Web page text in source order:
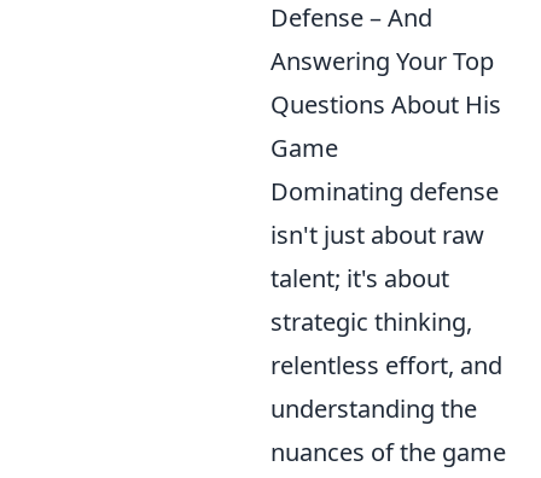
Defense – And
Answering Your Top
Questions About His
Game
Dominating defense
isn't just about raw
talent; it's about
strategic thinking,
relentless effort, and
understanding the
nuances of the game